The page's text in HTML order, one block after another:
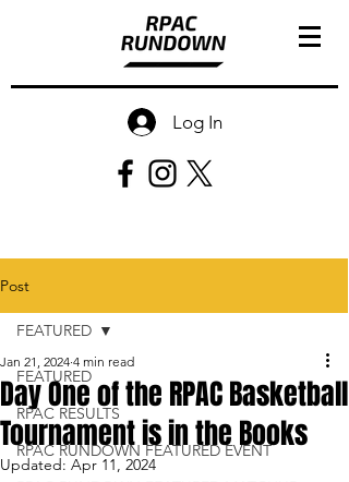
Log In
Post
FEATURED
RPAC RESULTS
RPAC RUNDOWN FEATURED EVENT
FEATURED
Day One of the RPAC Basketball
Tournament is in the Books
Jan 21, 2024 4 min read
Updated: Apr 11, 2024